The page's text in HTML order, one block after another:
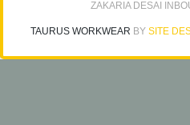
ZAKARIA DESAI
TAURUS WORKWEAR BY SITE